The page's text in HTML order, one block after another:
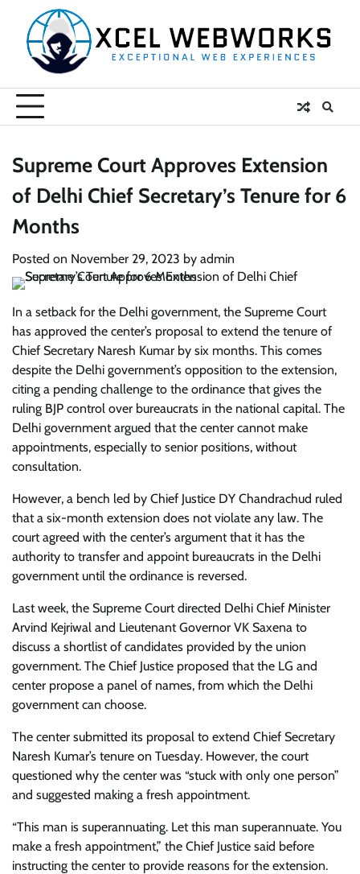
content
Supreme Court Approves Extension
of Delhi Chief Secretary’s Tenure for 6
Months
Posted on November 29, 2023 by admin
In a setback for the Delhi government, the Supreme Court
has approved the center’s proposal to extend the tenure of
Chief Secretary Naresh Kumar by six months. This comes
despite the Delhi government’s opposition to the extension,
citing a pending challenge to the ordinance that gives the
ruling BJP control over bureaucrats in the national capital. The
Delhi government argued that the center cannot make
appointments, especially to senior positions, without
consultation.
However, a bench led by Chief Justice DY Chandrachud ruled
that a six-month extension does not violate any law. The
court agreed with the center’s argument that it has the
authority to transfer and appoint bureaucrats in the Delhi
government until the ordinance is reversed.
Last week, the Supreme Court directed Delhi Chief Minister
Arvind Kejriwal and Lieutenant Governor VK Saxena to
discuss a shortlist of candidates provided by the union
government. The Chief Justice proposed that the LG and
center propose a panel of names, from which the Delhi
government can choose.
The center submitted its proposal to extend Chief Secretary
Naresh Kumar’s tenure on Tuesday. However, the court
questioned why the center was “stuck with only one person”
and suggested making a fresh appointment.
“This man is superannuating. Let this man superannuate. You
make a fresh appointment,” the Chief Justice said before
instructing the center to provide reasons for the extension.